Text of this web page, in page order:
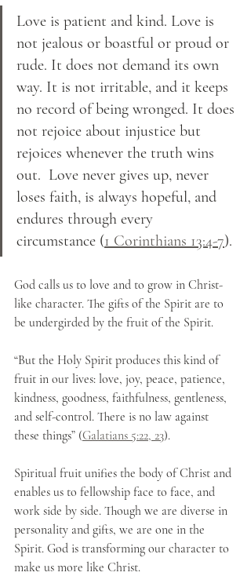
Love is patient and kind. Love is
not jealous or boastful or proud or
rude. It does not demand its own
way. It is not irritable, and it keeps
no record of being wronged. It does
not rejoice about injustice but
rejoices whenever the truth wins
out.  Love never gives up, never
loses faith, is always hopeful, and
endures through every
circumstance (1 Corinthians 13:4-7).
God calls us to love and to grow in Christ-
like character. The gifts of the Spirit are to
be undergirded by the fruit of the Spirit.
“But the Holy Spirit produces this kind of
fruit in our lives: love, joy, peace, patience,
kindness, goodness, faithfulness, gentleness,
and self-control. There is no law against
these things” (Galatians 5:22, 23).
Spiritual fruit unifies the body of Christ and
enables us to fellowship face to face, and
work side by side. Though we are diverse in
personality and gifts, we are one in the
Spirit. God is transforming our character to
make us more like Christ.